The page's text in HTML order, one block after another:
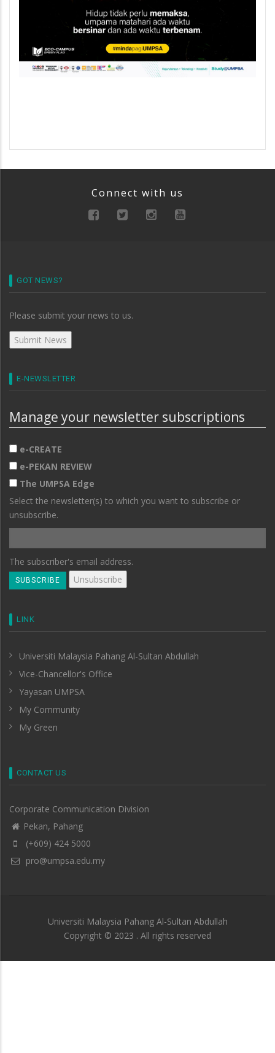
Connect with us
GOT NEWS?
Please submit your news to us.
E-NEWSLETTER
Manage your newsletter subscriptions
e-CREATE
e-PEKAN REVIEW
The UMPSA Edge
Select the newsletter(s) to which you want to subscribe or
unsubscribe.
The subscriber's email address.
LINK
Universiti Malaysia Pahang Al-Sultan Abdullah
Vice-Chancellor's Office
Yayasan UMPSA
My Community
My Green
CONTACT US
Corporate Communication Division
Pekan, Pahang
(+609) 424 5000
pro@umpsa.edu.my
Universiti Malaysia Pahang Al-Sultan Abdullah
Copyright © 2023 . All rights reserved